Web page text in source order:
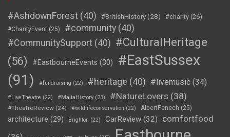
#AshdownForest (40) #BritishHistory(28) #charity (26)
#CharityEvent (25) #community (40)
#CommunitySupport (40) #CulturalHeritage
(56)
#EastbourneEvents (30)
#EastSussex
(91)
#fundraising (22) #heritage (40) #livemusic (34)
#LiveTheatre (22) #MaltaHistory (23) #NatureLovers (38)
#TheatreReview (24) #wildlifeconservation (22) AlbertFenech (25)
architecture (29) Brighton (22) CarReview (32)
comfortfood